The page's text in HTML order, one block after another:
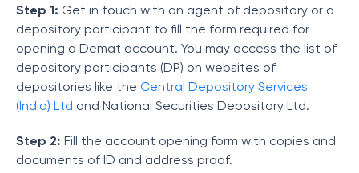
Step 1: Get in touch with an agent of depository or a
depository participant to fill the form required for
opening a Demat account. You may access the list of
depository participants (DP) on websites of
depositories like the Central Depository Services
(India) Ltd and National Securities Depository Ltd.
Step 2: Fill the account opening form with copies and
documents of ID and address proof.